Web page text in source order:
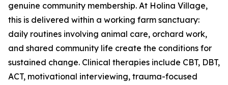
genuine community membership. At Holina Village,
this is delivered within a working farm sanctuary:
daily routines involving animal care, orchard work,
and shared community life create the conditions for
sustained change. Clinical therapies include CBT, DBT,
ACT, motivational interviewing, trauma-focused